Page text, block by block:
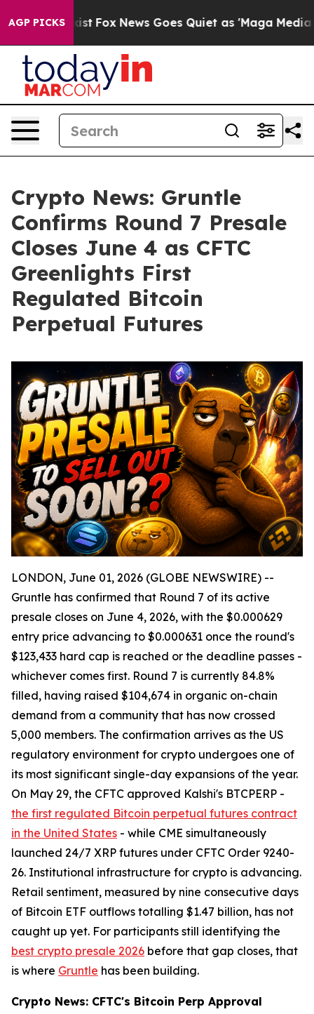
AGP PICKS
Exist Fox News Goes Quiet as 'Maga Media
Crypto News: Gruntle
Confirms Round 7 Presale
Closes June 4 as CFTC
Greenlights First
Regulated Bitcoin
Perpetual Futures
LONDON, June 01, 2026 (GLOBE NEWSWIRE) --
Gruntle has confirmed that Round 7 of its active
presale closes on June 4, 2026, with the $0.000629
entry price advancing to $0.000631 once the round's
$123,433 hard cap is reached or the deadline passes -
whichever comes first. Round 7 is currently 84.8%
filled, having raised $104,674 in organic on-chain
demand from a community that has now crossed
5,000 members. The confirmation arrives as the US
regulatory environment for crypto undergoes one of
its most significant single-day expansions of the year.
On May 29, the CFTC approved Kalshi's BTCPERP -
the first regulated Bitcoin perpetual futures contract
in the United States - while CME simultaneously
launched 24/7 XRP futures under CFTC Order 9240-
26. Institutional infrastructure for crypto is advancing.
Retail sentiment, measured by nine consecutive days
of Bitcoin ETF outflows totalling $1.47 billion, has not
caught up yet. For participants still identifying the
best crypto presale 2026 before that gap closes, that
is where Gruntle has been building.
Crypto News: CFTC's Bitcoin Perp Approval